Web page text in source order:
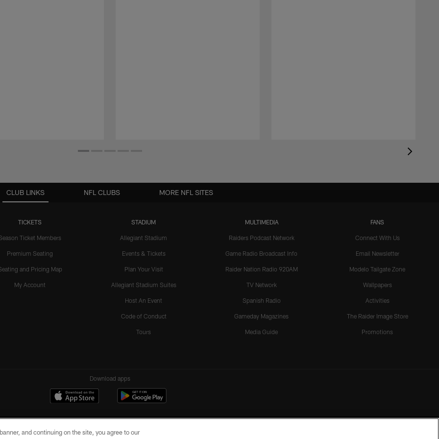
CLUB LINKS
TICKETS
Ticket Members
Premium Seating
and Pricing Map
My Account
STADIUM
Allegiant Stadium
Events & Tickets
Plan Your Visit
Allegiant Stadium Suites
Host An Event
Code of Conduct
Tours
MULTIMEDIA
Raiders Podcast Network
Game Radio Broadcast Info
Raider Nation Radio 920AM
TV Network
Spanish Radio
Gameday Magazines
Media Guide
FANS
Connect With Us
Email Newsletter
Modelo Tailgate Zone
Wallpapers
Activities
The Raider Image Store
Promotions
NFL CLUBS MORE NFL SITES
Download apps
and continuing on the site, you agree to our